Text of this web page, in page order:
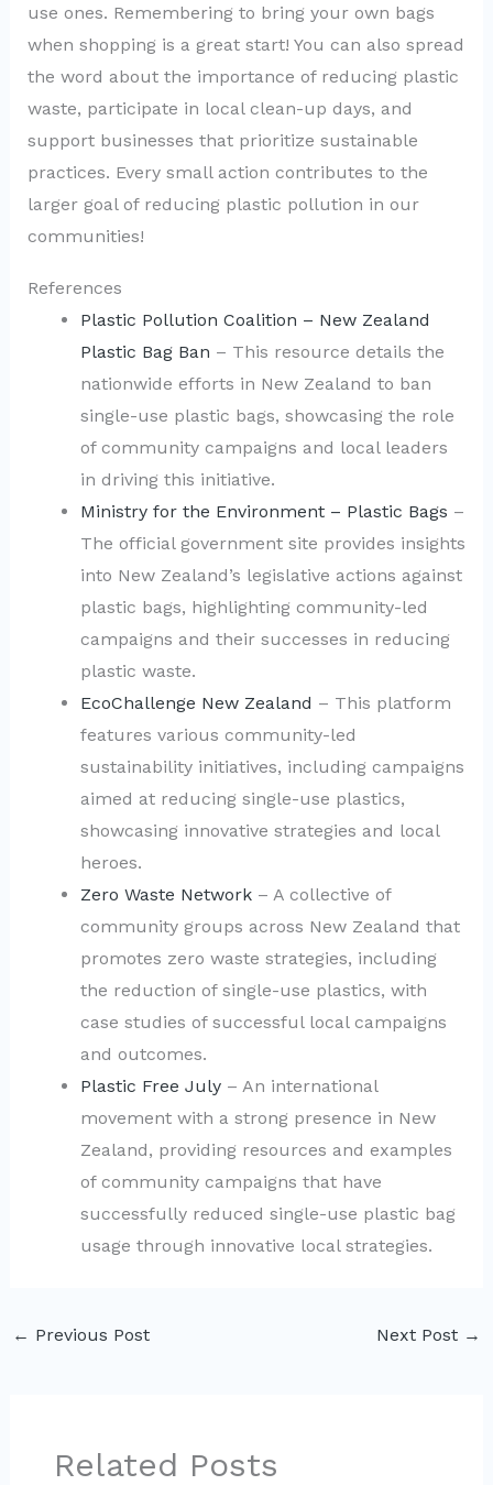
use ones. Remembering to bring your own bags
when shopping is a great start! You can also spread
the word about the importance of reducing plastic
waste, participate in local clean-up days, and
support businesses that prioritize sustainable
practices. Every small action contributes to the
larger goal of reducing plastic pollution in our
communities!
References
Plastic Pollution Coalition – New Zealand
Plastic Bag Ban – This resource details the
nationwide efforts in New Zealand to ban
single-use plastic bags, showcasing the role
of community campaigns and local leaders
in driving this initiative.
Ministry for the Environment – Plastic Bags –
The official government site provides insights
into New Zealand’s legislative actions against
plastic bags, highlighting community-led
campaigns and their successes in reducing
plastic waste.
EcoChallenge New Zealand – This platform
features various community-led
sustainability initiatives, including campaigns
aimed at reducing single-use plastics,
showcasing innovative strategies and local
heroes.
Zero Waste Network– A collective of
community groups across New Zealand that
promotes zero waste strategies, including
the reduction of single-use plastics, with
case studies of successful local campaigns
and outcomes.
Plastic Free July– An international
movement with a strong presence in New
Zealand, providing resources and examples
of community campaigns that have
successfully reduced single-use plastic bag
usage through innovative local strategies.
← Previous Post Next Post →
Related Posts